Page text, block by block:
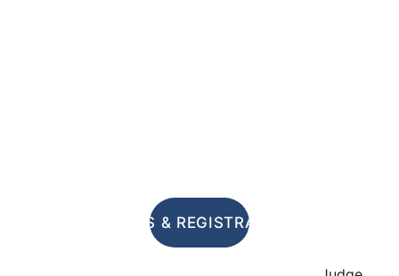
RULES & REGISTRATION